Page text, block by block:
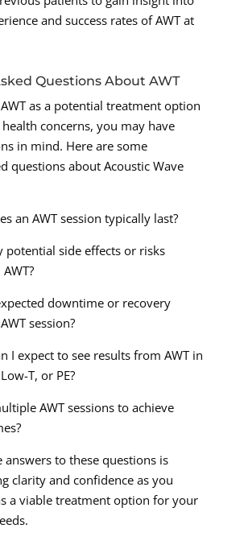
and success rates of AWT at
Questions About AWT
as a potential treatment option
concerns, you may have
in mind. Here are some
questions about Acoustic Wave
an AWT session typically last?
potential side effects or risks
downtime or recovery
session?
I expect to see results from AWT in
T, or PE?
AWT sessions to achieve
answers to these questions is
clarity and confidence as you
a viable treatment option for your